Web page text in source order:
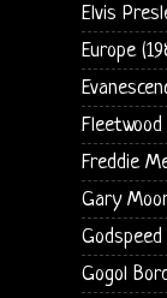
Elvis
Europe
Freddie
Gary
Godspeed
Gogol